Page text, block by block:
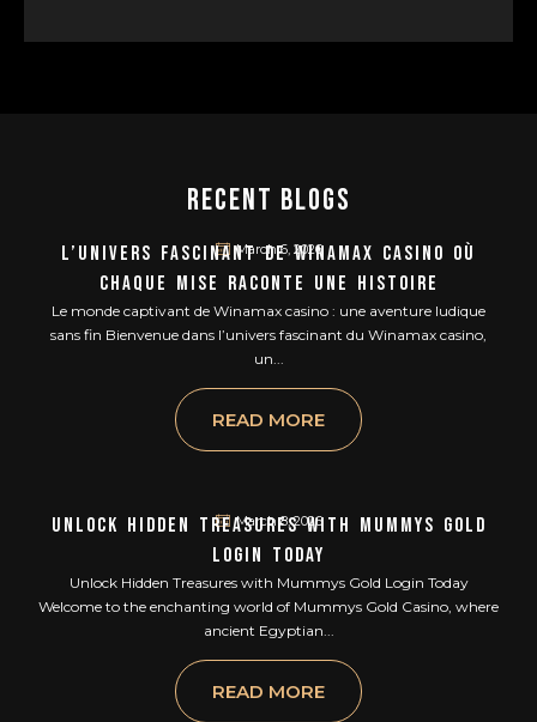
Recent Blogs
March 6, 2026
L’univers Fascinant De Winamax Casino Où
Chaque Mise Raconte Une Histoire
Le monde captivant de Winamax casino : une aventure ludique
sans fin Bienvenue dans l’univers fascinant du Winamax casino,
un...
READ MORE
March 8, 2026
Unlock Hidden Treasures With Mummys Gold
Login Today
Unlock Hidden Treasures with Mummys Gold Login Today
Welcome to the enchanting world of Mummys Gold Casino, where
ancient Egyptian...
READ MORE